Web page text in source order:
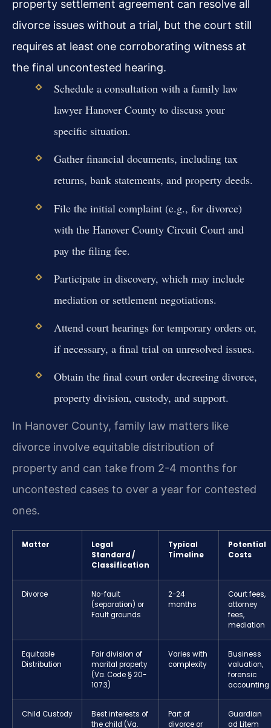
property settlement agreement can resolve all
divorce issues without a trial, but the court still
requires at least one corroborating witness at
the final uncontested hearing.
Schedule a consultation with a family law
lawyer Hanover County to discuss your
specific situation.
Gather financial documents, including tax
returns, bank statements, and property deeds.
File the initial complaint (e.g., for divorce)
with the Hanover County Circuit Court and
pay the filing fee.
Participate in discovery, which may include
mediation or settlement negotiations.
Attend court hearings for temporary orders or,
if necessary, a final trial on unresolved issues.
Obtain the final court order decreeing divorce,
property division, custody, and support.
In Hanover County, family law matters like
divorce involve equitable distribution of
property and can take from 2-4 months for
uncontested cases to over a year for contested
ones.
Matter
Legal
Standard /
Classification
Typical
Timeline
Potential
Costs
Divorce
No-fault
(separation) or
Fault grounds
2-24
months
Court fees,
attorney
fees,
mediation
Equitable
Distribution
Fair division of
marital property
(Va. Code § 20-
107.3)
Varies with
complexity
Business
valuation,
forensic
accounting
Child Custody
Best interests of
the child (Va.
Part of
divorce or
Guardian
ad Litem